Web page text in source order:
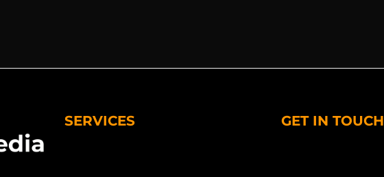
SERVICES GET IN TOUCH